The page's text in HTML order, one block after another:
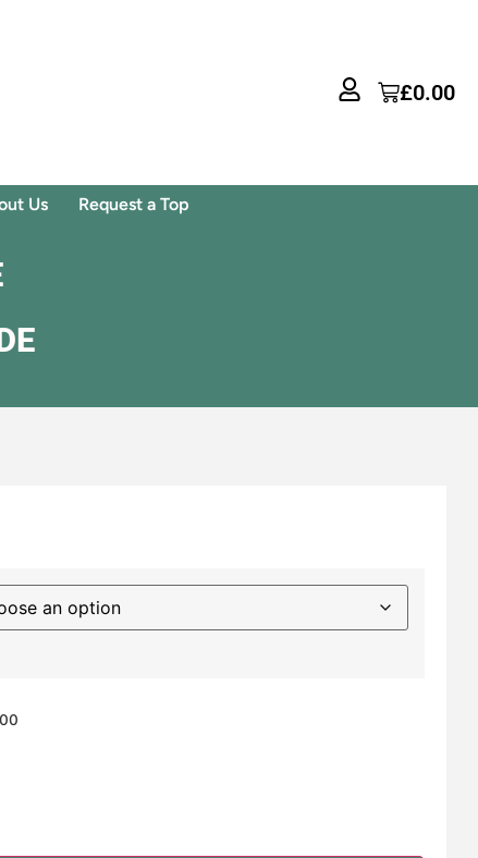
£0.00
Us Request a Top